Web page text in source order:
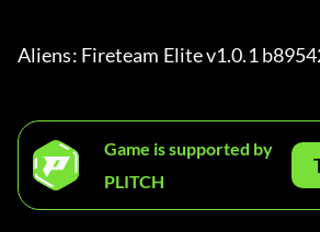
Aliens: Fireteam Elite v1.0.1
Game is supported by
PLITCH